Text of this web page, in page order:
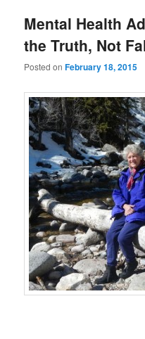
Mental Health
the Truth, Not
Posted onFebruary 18, 2015